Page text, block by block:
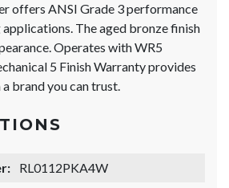
offers ANSI Grade 3 performance
The aged bronze finish
Operates with WR5
5 Finish Warranty provides
brand you can trust.
RL0112PKA4W